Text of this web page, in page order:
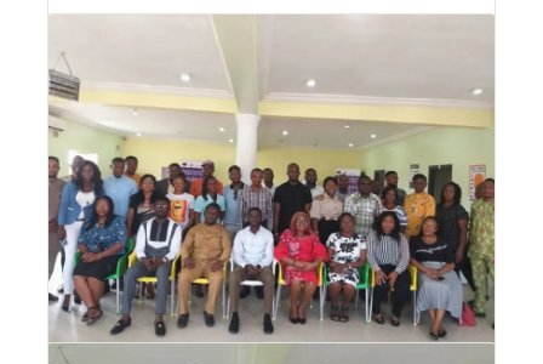
DPTC Training for Primary Health Care
Workers in Akwa Ibom State
DPTC Training for Primary Health Care
Workers in Akwa Ibom State